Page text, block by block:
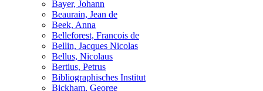
Bayer, Johann
Beaurain, Jean de
Beek, Anna
Belleforest, Francois de
Bellin, Jacques Nicolas
Bellus, Nicolaus
Bertius, Petrus
Bibliographisches Institut
Bickham, George